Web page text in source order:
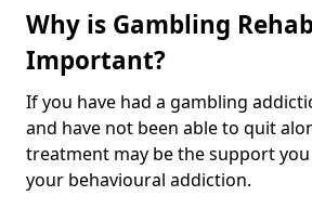
Why is Gambling
Important?
If you have had a gambling
and have not been able to quit
treatment may be the support
your behavioural addiction.